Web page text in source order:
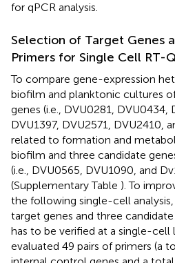
for qPCR analysis.
Selection of Target Genes
Primers for Single Cell RT-
To compare gene-expression
biofilm and planktonic cultures
genes (i.e., DVU0281, DVU0434,
DVU1397, DVU2571, DVU2410,
related to formation and
biofilm and three candidate
(i.e., DVU0565, DVU1090, and
(Supplementary Table ). To
the following single-cell
target genes and three
has to be verified at a single-cell
evaluated 49 pairs of primers (a